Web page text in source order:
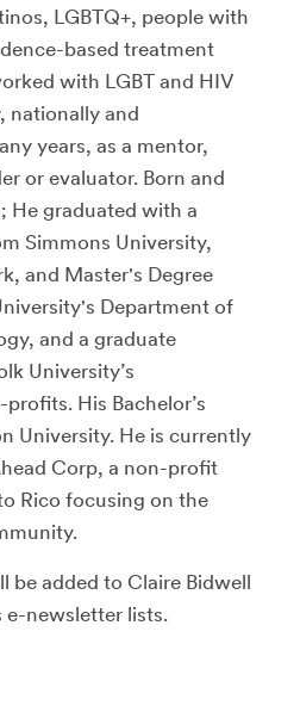
LGBTQ+, people with
based treatment
with LGBT and HIV
nationally and
years, as a mentor,
or evaluator. Born and
He graduated with a
Simmons University,
and Master's Degree
Department of
and a graduate
University’s
His Bachelor’s
University. He is currently
Corp, a non-profit
Rico focusing on the
be added to Claire Bidwell
e-newsletter lists.